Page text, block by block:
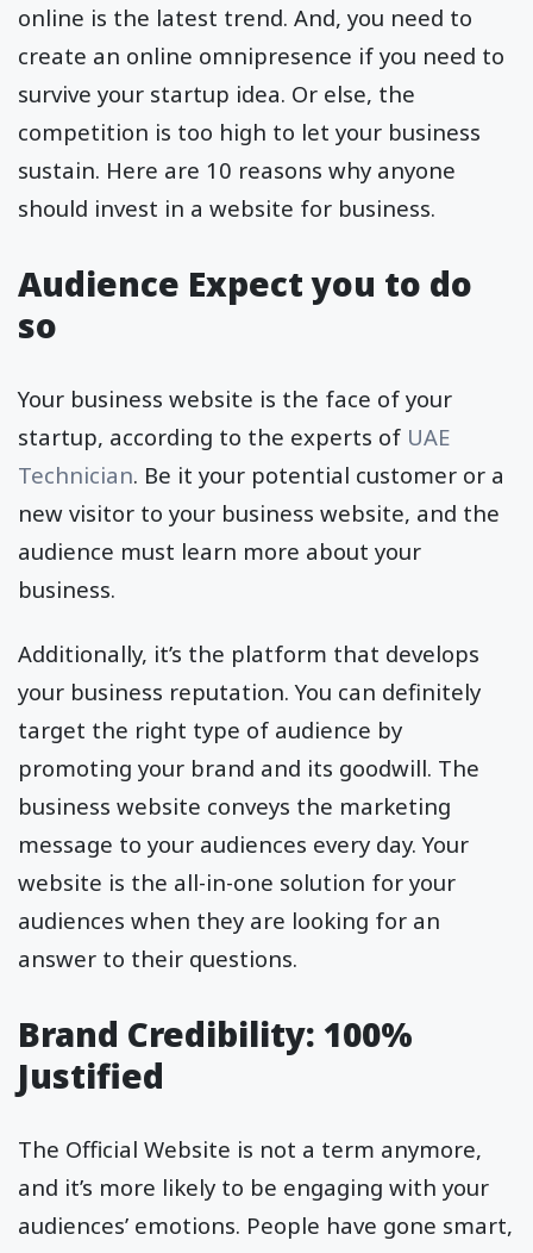
online is the latest trend. And, you need to
create an online omnipresence if you need to
survive your startup idea. Or else, the
competition is too high to let your business
sustain. Here are 10 reasons why anyone
should invest in a website for business.
Audience Expect you to do
so
Your business website is the face of your
startup, according to the experts of UAE
Technician. Be it your potential customer or a
new visitor to your business website, and the
audience must learn more about your
business.
Additionally, it’s the platform that develops
your business reputation. You can definitely
target the right type of audience by
promoting your brand and its goodwill. The
business website conveys the marketing
message to your audiences every day. Your
website is the all-in-one solution for your
audiences when they are looking for an
answer to their questions.
Brand Credibility: 100%
Justified
The Official Website is not a term anymore,
and it’s more likely to be engaging with your
audiences’ emotions. People have gone smart,